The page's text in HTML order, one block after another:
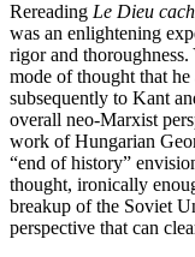
Rereading Le Dieu
was an enlightening
rigor and
mode of thought that
subsequently to Kant
overall neo-Marxist
work of Hungarian
“end of history”
thought, ironically
breakup of the Soviet
perspective that can